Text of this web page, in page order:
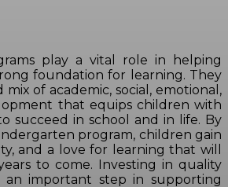
play a vital role in helping
foundation for learning. They
of academic, social, emotional,
that equips children with
succeed in school and in life. By
program, children gain
and a love for learning that will
to come. Investing in quality
an important step in supporting